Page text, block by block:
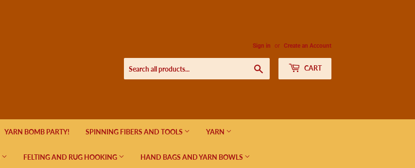
Sign in or Create an Account
CART
YARN BOMB PARTY! SPINNING FIBERS AND TOOLS YARN
FELTING AND RUG HOOKING HAND BAGS AND YARN BOWLS